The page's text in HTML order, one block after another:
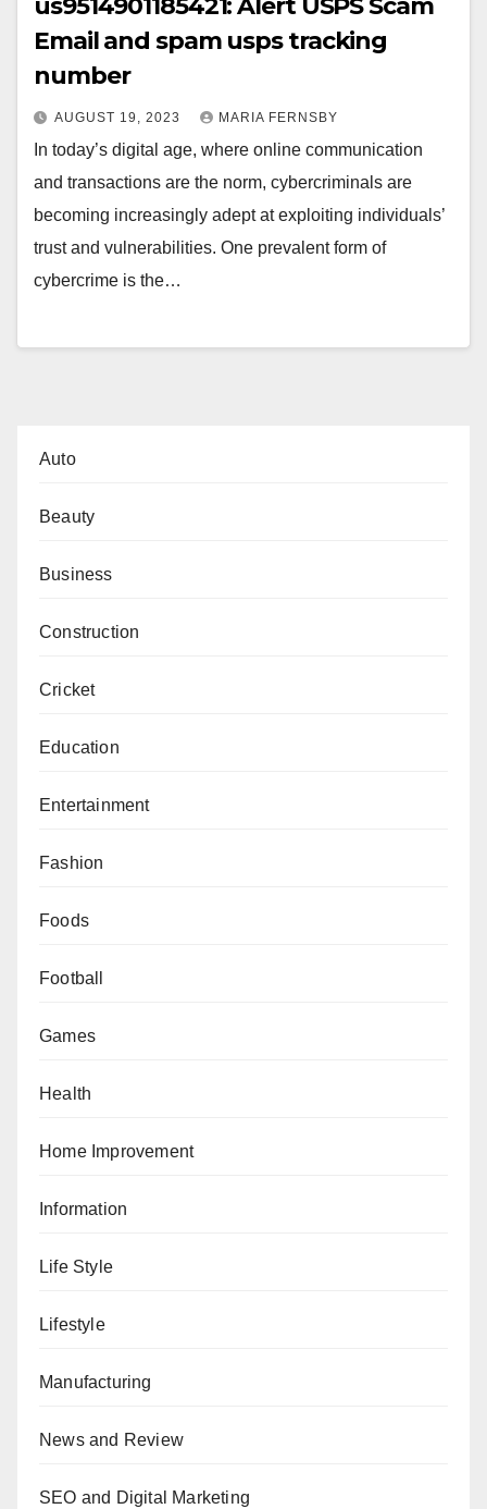
us9514901185421: Alert USPS Scam
Email and spam usps tracking
number
AUGUST 19, 2023 MARIA FERNSBY
In today’s digital age, where online communication
and transactions are the norm, cybercriminals are
becoming increasingly adept at exploiting individuals’
trust and vulnerabilities. One prevalent form of
cybercrime is the…
Auto
Beauty
Business
Construction
Cricket
Education
Entertainment
Fashion
Foods
Football
Games
Health
Home Improvement
Information
Life Style
Lifestyle
Manufacturing
News and Review
SEO and Digital Marketing